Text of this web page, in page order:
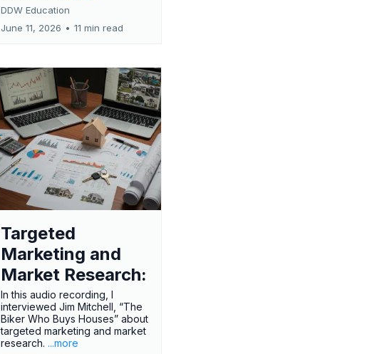
DDW Education
June 11, 2026 • 11 min read
Targeted
Marketing and
Market Research:
In this audio recording, I
interviewed Jim Mitchell, “The
Biker Who Buys Houses” about
targeted marketing and market
research. ...more